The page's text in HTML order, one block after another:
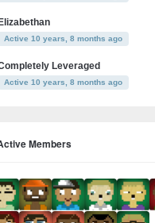
Elizabethan
Active 10 years, 8 months ago
Leveraged
Active 10 years, 8 months ago
Members